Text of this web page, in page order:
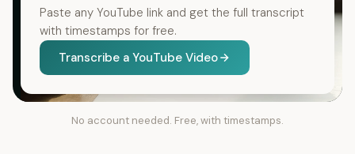
Paste any YouTube link and get the full transcript
with timestamps for free.
Transcribe a YouTube Video
No account needed. Free, with timestamps.